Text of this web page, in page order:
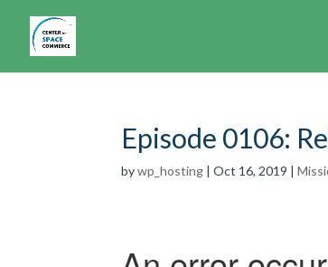
Episode 0106:
bywp_hosting |Oct 16, 2019 |